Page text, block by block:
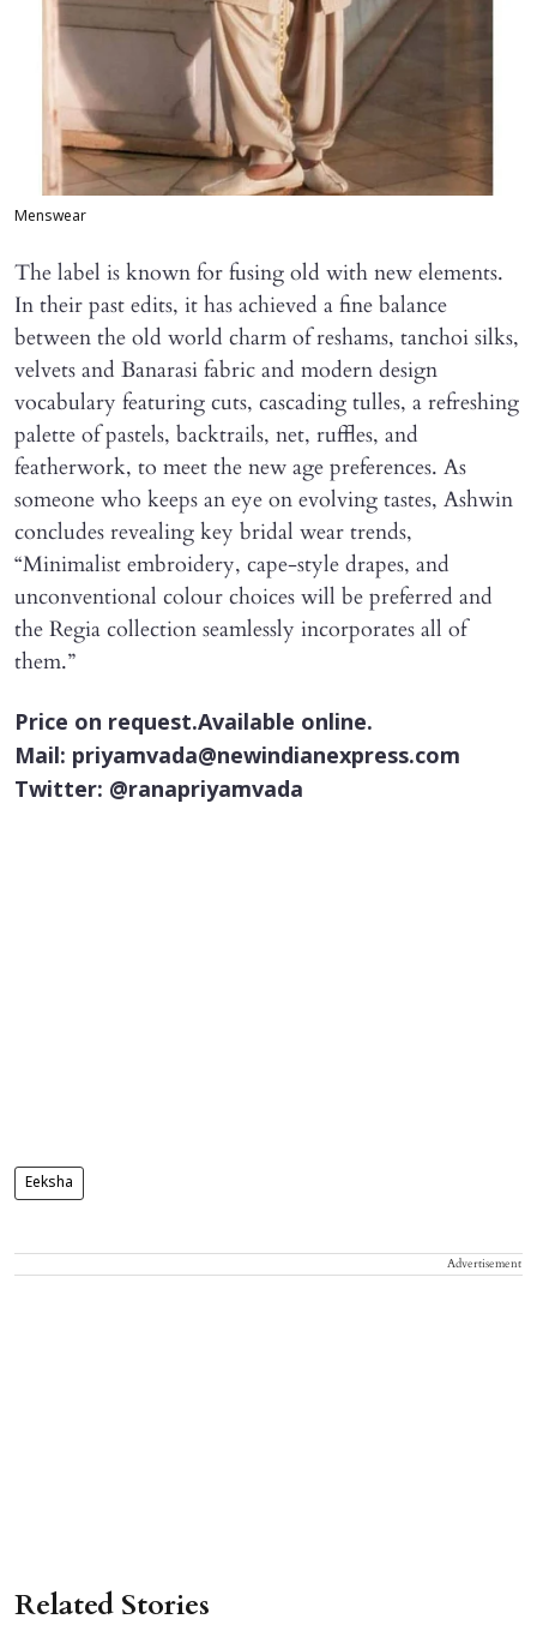
Menswear
The label is known for fusing old with new elements.
In their past edits, it has achieved a fine balance
between the old world charm of reshams, tanchoi silks,
velvets and Banarasi fabric and modern design
vocabulary featuring cuts, cascading tulles, a refreshing
palette of pastels, backtrails, net, ruffles, and
featherwork, to meet the new age preferences. As
someone who keeps an eye on evolving tastes, Ashwin
concludes revealing key bridal wear trends,
“Minimalist embroidery, cape-style drapes, and
unconventional colour choices will be preferred and
the Regia collection seamlessly incorporates all of
them.”
Price on request.Available online.
Mail: priyamvada@newindianexpress.com
Twitter: @ranapriyamvada
Eeksha
Advertisement
Related Stories